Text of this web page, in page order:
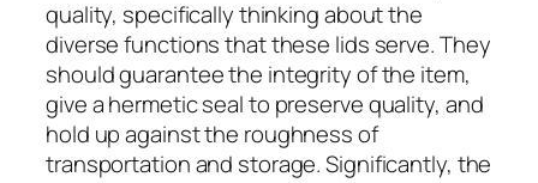
quality, specifically thinking about the
diverse functions that these lids serve. They
should guarantee the integrity of the item,
give a hermetic seal to preserve quality, and
hold up against the roughness of
transportation and storage. Significantly, the